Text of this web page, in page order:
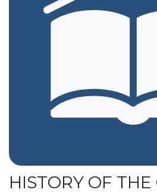
HISTORY OF THE